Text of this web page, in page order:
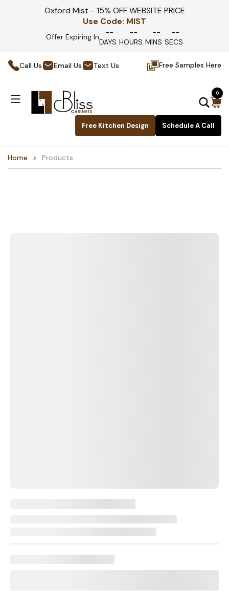
Oxford Mist - 15% OFF WEBSITE PRICE
Use Code: MIST
Offer Expiring In --
DAYS
--
HOURS
--
MINS
--
SECS
Call Us Email Us Text Us Free Samples Here
Free Kitchen Design Schedule A Call
0
Home Products